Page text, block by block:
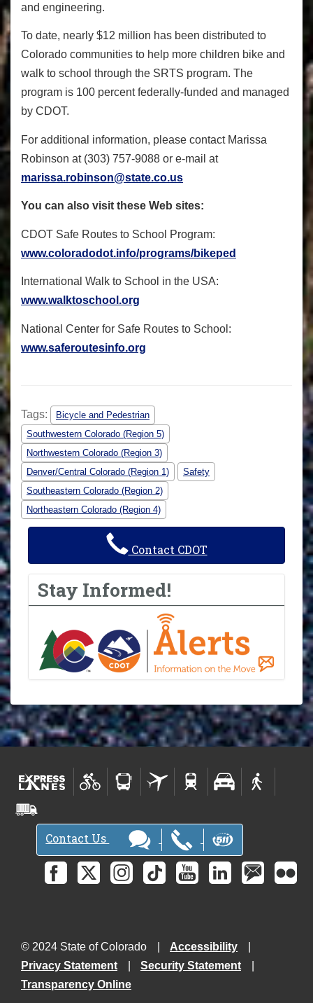
and engineering.
To date, nearly $12 million has been distributed to
Colorado communities to help more children bike and
walk to school through the SRTS program. The
program is 100 percent federally-funded and managed
by CDOT.
For additional information, please contact Marissa
Robinson at (303) 757-9088 or e-mail at
marissa.robinson@state.co.us
You can also visit these Web sites:
CDOT Safe Routes to School Program:
www.coloradodot.info/programs/bikeped
International Walk to School in the USA:
www.walktoschool.org
National Center for Safe Routes to School:
www.saferoutesinfo.org
Tags:
Bicycle and Pedestrian
Southwestern Colorado (Region 5)
Northwestern Colorado (Region 3)
Denver/Central Colorado (Region 1)
Safety
Southeastern Colorado (Region 2)
Northeastern Colorado (Region 4)
Contact CDOT
Stay Informed!
Contact Us
© 2024 State of Colorado
Accessibility
Privacy Statement
Security Statement
Transparency Online